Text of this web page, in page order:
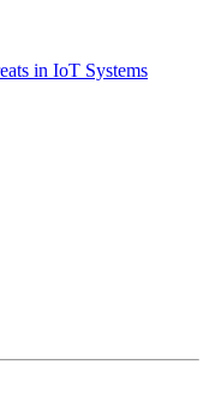
in IoT Systems